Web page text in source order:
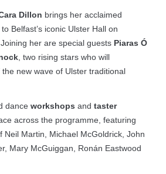
Dillon brings her acclaimed
to Belfast’s iconic Ulster Hall on
her are special guests Piaras Ó
, two rising stars who will
new wave of Ulster traditional
danceworkshops andtaster
across the programme, featuring
Neil Martin, Michael McGoldrick, John
Mary McGuiggan, Ronán Eastwood